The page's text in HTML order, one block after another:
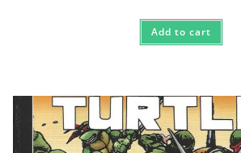
Add to cart